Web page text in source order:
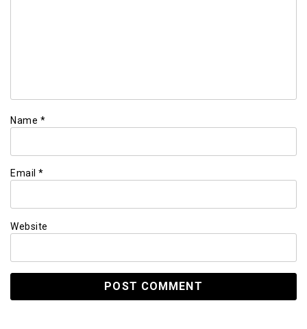
Name *
Email *
Website